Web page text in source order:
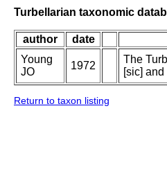
Turbellarian taxonomic
author
date
Young
JO
1972
The
[sic]
Return to taxon listing